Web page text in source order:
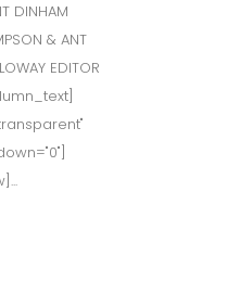
DINHAM
& ANT
EDITOR